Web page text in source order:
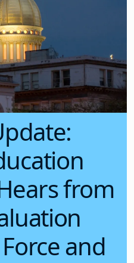
from
and